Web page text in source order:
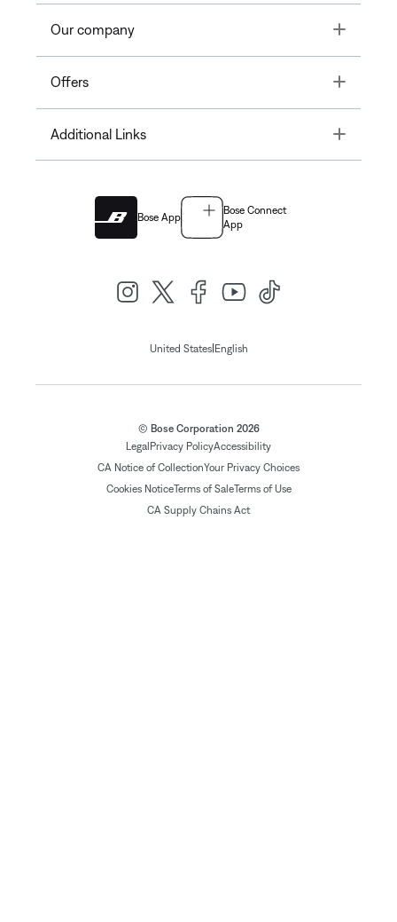
Our company Toggle
Offers Toggle
Additional Links Toggle
Bose App
Bose Connect
App
United States| English
© Bose Corporation 2026
Legal Privacy PolicyAccessibility
CA Notice of CollectionYour Privacy Choices
Cookies NoticeTerms of SaleTerms of Use
CA Supply Chains Act